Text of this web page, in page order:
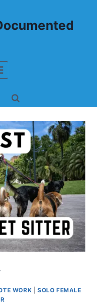
WORK
SOLO FEMALE